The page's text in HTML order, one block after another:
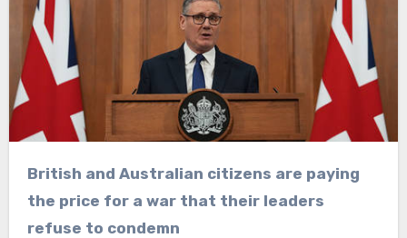
British and Australian citizens are paying
the price for a war that their leaders
refuse to condemn